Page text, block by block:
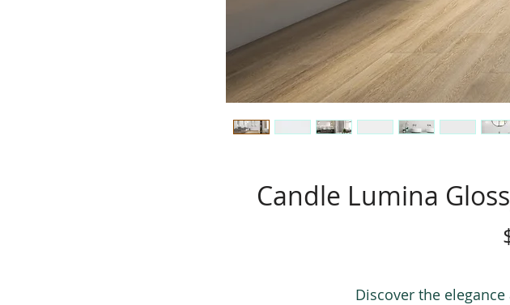
Candle Lumina
Discover the